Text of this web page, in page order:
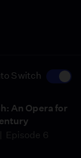
Switch
An Opera for
Episode 6